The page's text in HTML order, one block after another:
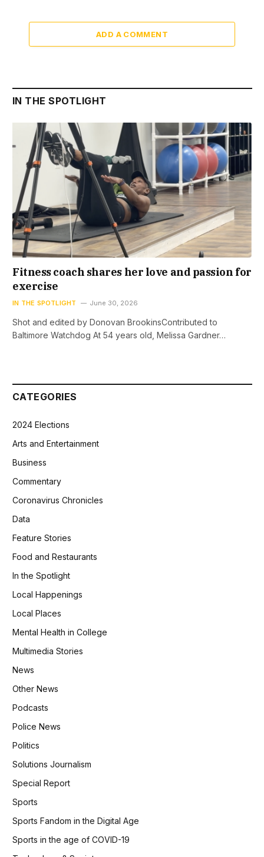
ADD A COMMENT
IN THE SPOTLIGHT
Fitness coach shares her love and passion for
exercise
IN THE SPOTLIGHT June 30, 2026
Shot and edited by Donovan BrookinsContributed to
Baltimore Watchdog At 54 years old, Melissa Gardner…
CATEGORIES
2024 Elections
Arts and Entertainment
Business
Commentary
Coronavirus Chronicles
Data
Feature Stories
Food and Restaurants
In the Spotlight
Local Happenings
Local Places
Mental Health in College
Multimedia Stories
News
Other News
Podcasts
Police News
Politics
Solutions Journalism
Special Report
Sports
Sports Fandom in the Digital Age
Sports in the age of COVID-19